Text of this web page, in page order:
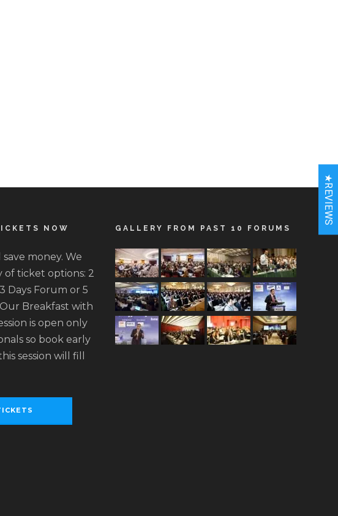
NOW
money. We
of ticket options: 2
Days Forum or 5
Breakfast with
is open only
so book early
session will fill
GALLERY FROM PAST 10 FORUMS
★REVIEWS